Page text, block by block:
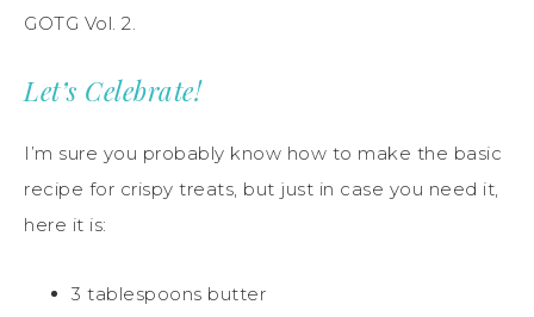
GOTG Vol. 2.
Let’s Celebrate!
I’m sure you probably know how to make the basic
recipe for crispy treats, but just in case you need it,
here it is:
3 tablespoons butter